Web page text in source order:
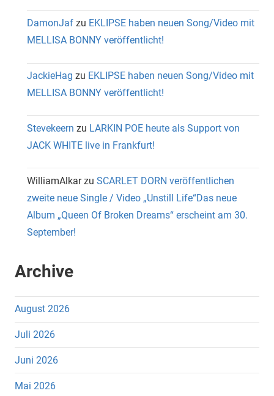
DamonJaf zu EKLIPSE haben neuen Song/Video mit
MELLISA BONNY veröffentlicht!
JackieHag zu EKLIPSE haben neuen Song/Video mit
MELLISA BONNY veröffentlicht!
Stevekeern zu LARKIN POE heute als Support von
JACK WHITE live in Frankfurt!
WilliamAlkarzu SCARLET DORN veröffentlichen
zweite neue Single / Video „Unstill Life“Das neue
Album „Queen Of Broken Dreams“ erscheint am 30.
September!
Archive
August 2026
Juli 2026
Juni 2026
Mai 2026